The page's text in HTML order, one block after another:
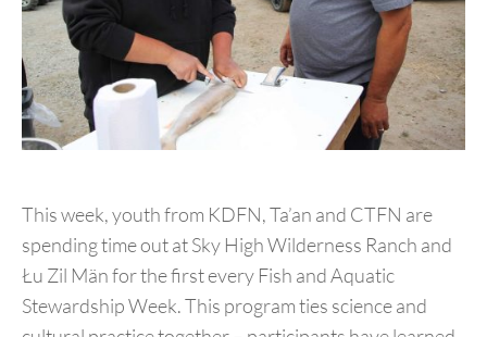
This week, youth from KDFN, Ta’an and CTFN are
spending time out at Sky High Wilderness Ranch and
Łu Zil Män for the first every Fish and Aquatic
Stewardship Week. This program ties science and